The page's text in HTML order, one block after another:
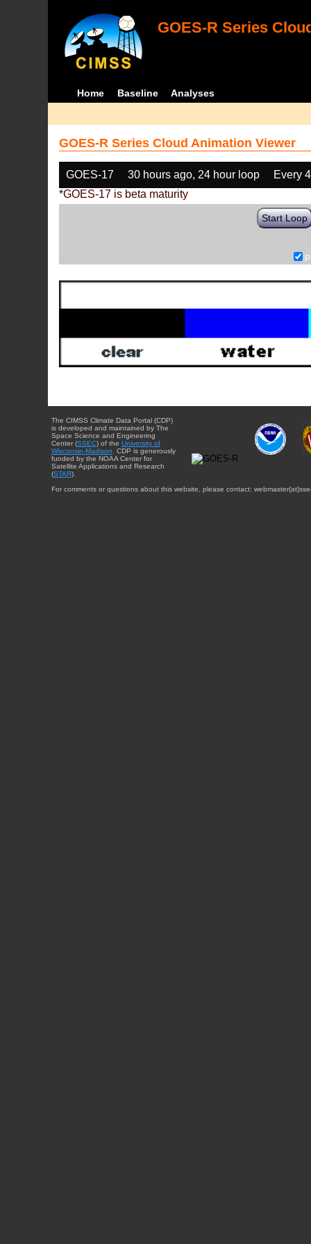
GOES-R Series
Home Baseline Analyses
GOES-R Series Cloud Animation Viewer
GOES-17 30 hours ago, 24 hour loop
Every
*GOES-17 is beta maturity
Start Loop
The CIMSS Climate Data Portal (CDP)
is developed and maintained by The
Space Science and Engineering
Center (SSEC) of the University of
Wisconsin-Madison . CDP is generously
funded by the NOAA Center for
Satellite Applications and Research
(STAR).
For comments or questions about this website, please contact: